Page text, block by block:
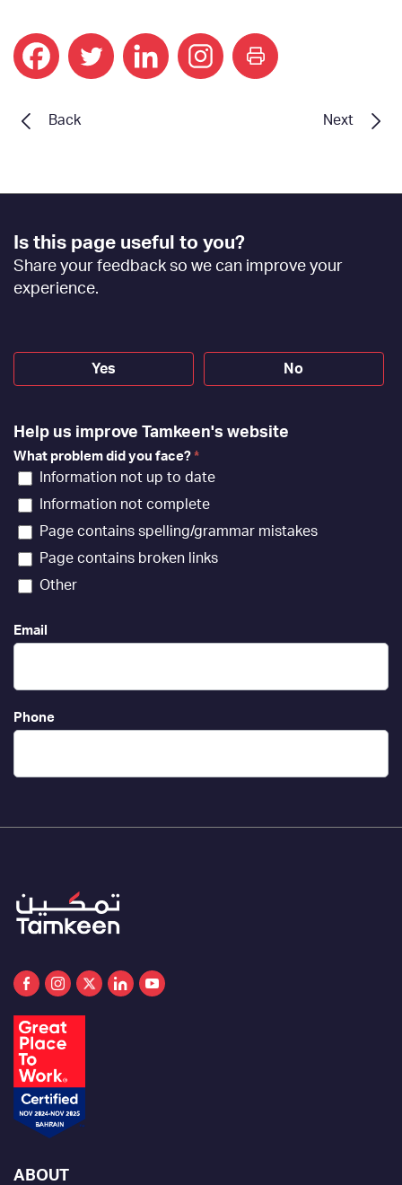
print
Next
Back
Footer
Feedback
[EN]
Is this page useful to you?
Share your feedback so we can improve your
experience.
Yes No
Help us improve Tamkeen's website
What problem did you face? *
Information not up to date
Information not complete
Page contains spelling/grammar mistakes
Page contains broken links
Other
Email
Phone
ABOUT